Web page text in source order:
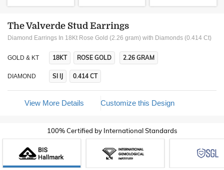
The Valverde Stud Earrings
Diamond Earrings In 18Kt Rose Gold (2.26 gram) with Diamonds (0.414 Ct)
GOLD & KT 18KT ROSE GOLD 2.26 GRAM
DIAMOND SI IJ 0.414 CT
View More Details Customize this Design
100% Certified by International Standards